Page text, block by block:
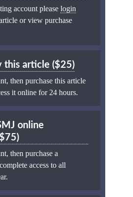
account please login
or view purchase
this article ($25)
then purchase this article
it online for 24 hours.
online
then purchase a
access to all